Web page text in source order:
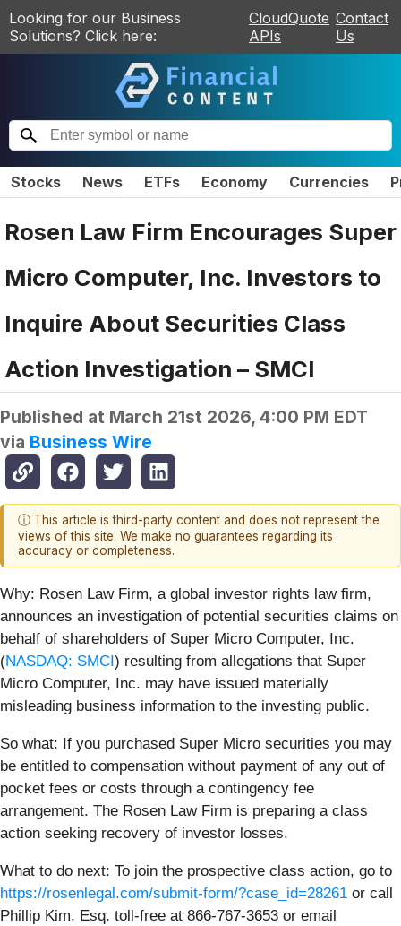
Looking for our Business
Solutions? Click here:
CloudQuote
APIs
Contact
Us
Stocks News ETFs Economy Currencies
Rosen Law Firm Encourages Super
Micro Computer, Inc. Investors to
Inquire About Securities Class
Action Investigation – SMCI
Published at March 21st 2026, 4:00 PM EDT
via Business Wire
ⓘ This article is third-party content and does not represent the
views of this site. We make no guarantees regarding its
accuracy or completeness.
Why: Rosen Law Firm, a global investor rights law firm,
announces an investigation of potential securities claims on
behalf of shareholders of Super Micro Computer, Inc.
(NASDAQ: SMCI) resulting from allegations that Super
Micro Computer, Inc. may have issued materially
misleading business information to the investing public.
So what: If you purchased Super Micro securities you may
be entitled to compensation without payment of any out of
pocket fees or costs through a contingency fee
arrangement. The Rosen Law Firm is preparing a class
action seeking recovery of investor losses.
What to do next: To join the prospective class action, go to
https://rosenlegal.com/submit-form/?case_id=28261 or call
Phillip Kim, Esq. toll-free at 866-767-3653 or email